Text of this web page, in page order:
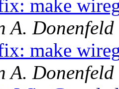
make
A. Donenfeld
make
A. Donenfeld